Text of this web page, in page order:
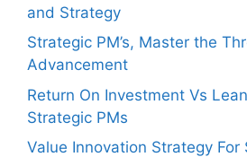
and Strategy
Strategic PM’s, Master the
Advancement
Return On Investment Vs
Strategic PMs
Value Innovation Strategy For